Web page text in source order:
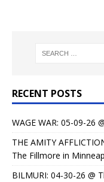
RECENT POSTS
WAGE WAR: 05-09-26
THE AMITY
The Fillmore in
BILMURI: 04-30-26 @